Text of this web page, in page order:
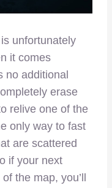
unfortunately
it comes
no additional
erase
relive one of the
only way to fast
are scattered
if your next
the map, you’ll